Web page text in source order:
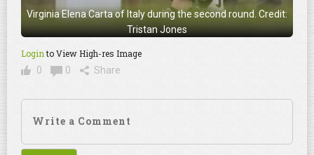
Virginia Elena Carta of Italy during the second round. Credit:
Tristan Jones
Loginto View High-res Image
0
0 Share